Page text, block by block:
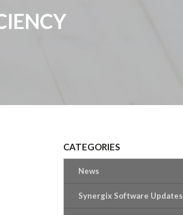
CATEGORIES
News
Synergix Software Updates